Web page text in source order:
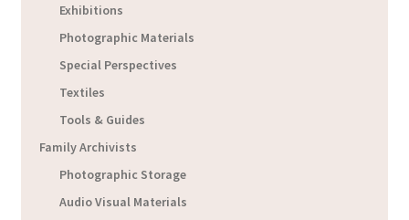
Exhibitions
Photographic Materials
Special Perspectives
Textiles
Tools & Guides
Family Archivists
Photographic Storage
Audio Visual Materials